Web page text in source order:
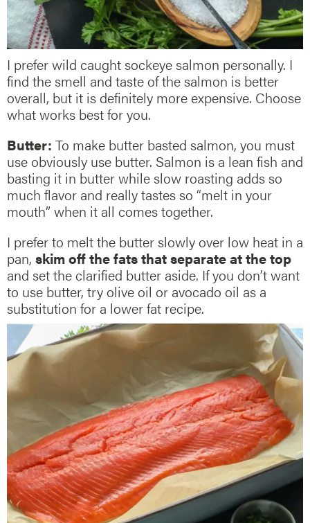
I prefer wild caught sockeye salmon personally. I
find the smell and taste of the salmon is better
overall, but it is definitely more expensive. Choose
what works best for you.
Butter: To make butter basted salmon, you must
use obviously use butter. Salmon is a lean fish and
basting it in butter while slow roasting adds so
much flavor and really tastes so “melt in your
mouth” when it all comes together.
I prefer to melt the butter slowly over low heat in a
pan, skim off the fats that separate at the top
and set the clarified butter aside. If you don’t want
to use butter, try olive oil or avocado oil as a
substitution for a lower fat recipe.